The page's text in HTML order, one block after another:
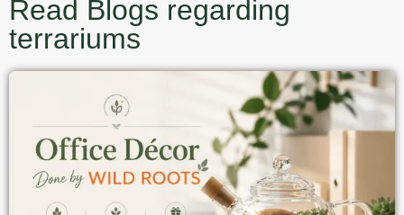
Read Blogs regarding
terrariums